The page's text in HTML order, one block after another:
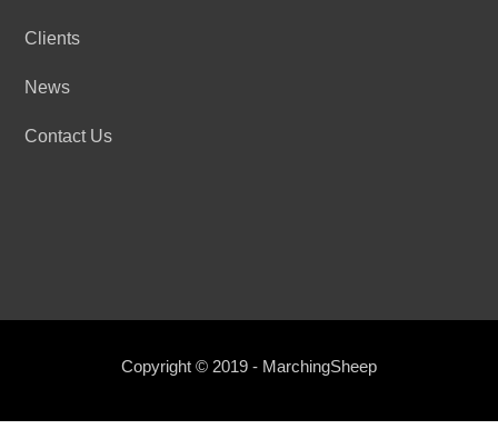
Clients
News
Contact Us
Copyright © 2019 - MarchingSheep